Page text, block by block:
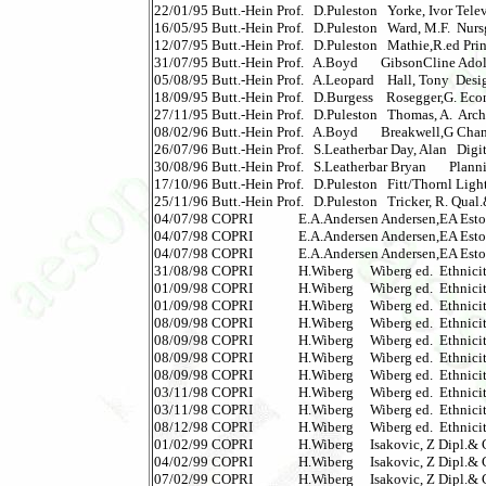
22/01/95 Butt.-Hein Prof.   D.Puleston   Yorke, Ivor
16/05/95 Butt.-Hein Prof.   D.Puleston   Ward, M.F.
12/07/95 Butt.-Hein Prof.   D.Puleston   Mathie,R.ed
31/07/95 Butt.-Hein Prof.   A.Boyd       GibsonCline
05/08/95 Butt.-Hein Prof.   A.Leopard    Hall, Tony
18/09/95 Butt.-Hein Prof.   D.Burgess    Rosegger,G.
27/11/95 Butt.-Hein Prof.   D.Puleston   Thomas, A.
08/02/96 Butt.-Hein Prof.   A.Boyd       Breakwell,G
26/07/96 Butt.-Hein Prof.   S.Leatherbar Day, Alan
30/08/96 Butt.-Hein Prof.   S.Leatherbar Bryan
17/10/96 Butt.-Hein Prof.   D.Puleston   Fitt/Thornl
25/11/96 Butt.-Hein Prof.   D.Puleston   Tricker, R.
04/07/98 COPRI              E.A.Andersen Andersen,EA
04/07/98 COPRI              E.A.Andersen Andersen,EA
04/07/98 COPRI              E.A.Andersen Andersen,EA
31/08/98 COPRI              H.Wiberg     Wiberg ed.
01/09/98 COPRI              H.Wiberg     Wiberg ed.
01/09/98 COPRI              H.Wiberg     Wiberg ed.
08/09/98 COPRI              H.Wiberg     Wiberg ed.
08/09/98 COPRI              H.Wiberg     Wiberg ed.
08/09/98 COPRI              H.Wiberg     Wiberg ed.
08/09/98 COPRI              H.Wiberg     Wiberg ed.
03/11/98 COPRI              H.Wiberg     Wiberg ed.
03/11/98 COPRI              H.Wiberg     Wiberg ed.
08/12/98 COPRI              H.Wiberg     Wiberg ed.
01/02/99 COPRI              H.Wiberg     Isakovic, Z
04/02/99 COPRI              H.Wiberg     Isakovic, Z
07/02/99 COPRI              H.Wiberg     Isakovic, Z